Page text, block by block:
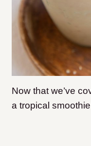
Now that we’ve
a tropical